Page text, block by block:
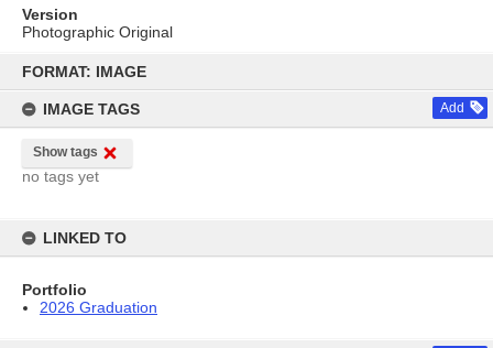
content
FORMAT: IMAGE
IMAGE TAGS Add
Show tags
no tags yet
LINKED TO
Portfolio
2026 Graduation
Version
Photographic Original